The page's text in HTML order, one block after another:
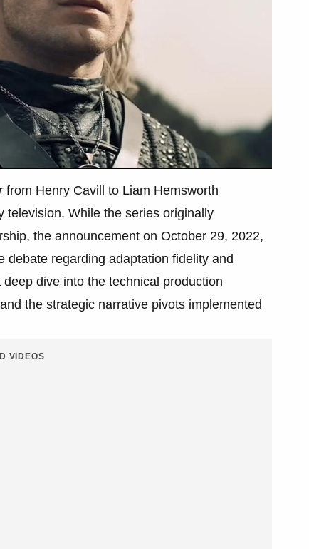
from Henry Cavill to Liam Hemsworth
television. While the series originally
the announcement on October 29, 2022,
debate regarding adaptation fidelity and
dive into the technical production
the strategic narrative pivots implemented
VIDEOS